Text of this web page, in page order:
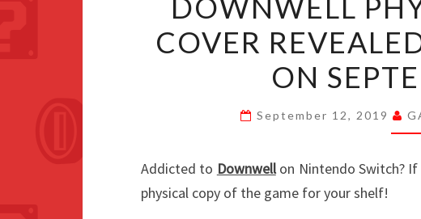
COVER
ON
September 12, 2019
Addicted to Downwellon Nintendo Switch? If
physical copy of the game for your shelf!